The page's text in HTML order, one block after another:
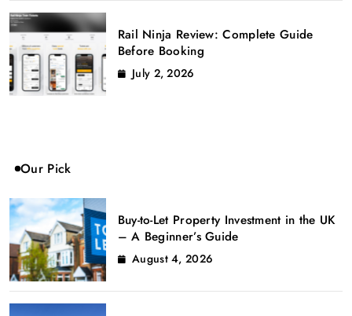
Rail Ninja Review: Complete Guide
Before Booking
July 2, 2026
Our Pick
Buy-to-Let Property Investment in the UK
– A Beginner’s Guide
August 4, 2026